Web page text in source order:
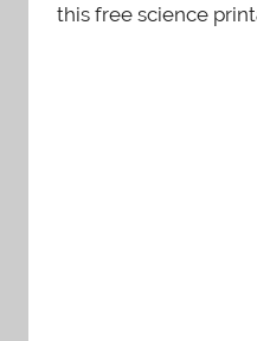
this free science